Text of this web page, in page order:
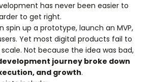
has never been easier to
to get right.
spin up a prototype, launch an MVP,
Yet most digital products fail to
Not because the idea was bad,
journey broke down
and growth.